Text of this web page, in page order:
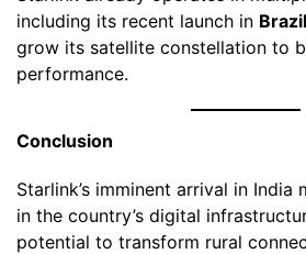
including its recent launch in Brazil
grow its satellite constellation to
performance.
Conclusion
Starlink’s imminent arrival in India
in the country’s digital
potential to transform rural